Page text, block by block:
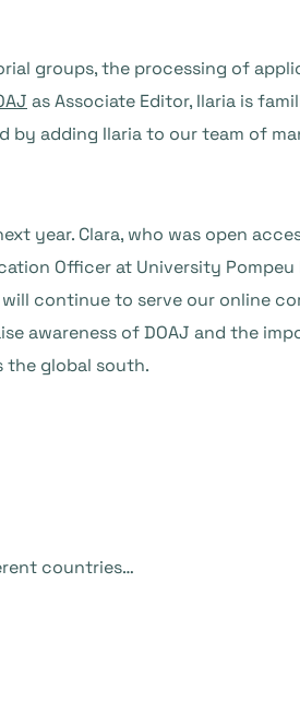
groups, the processing of
as Associate Editor, Ilaria is
adding Ilaria to our team of
year. Clara, who was open
Officer at University Pompeu
continue to serve our online
awareness of DOAJ and the
the global south.
countries…